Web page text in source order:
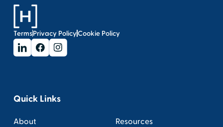
TermsPrivacy PolicyCookie Policy
Quick Links
About
Resources